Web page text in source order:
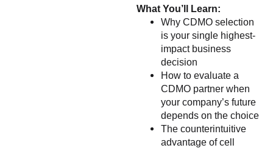
What You’ll Learn:
Why CDMO selection
is your single highest-
impact business
decision
How to evaluate a
CDMO partner when
your company’s future
depends on the choice
The counterintuitive
advantage of cell